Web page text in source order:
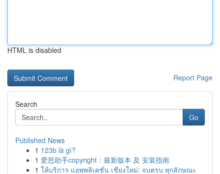
HTML is disabled
Report Page
Search
Go
Published News
1 123b là gì?
1 爱思助手copyright：最新版本 及 安装指南
1 ให้บริการ แอพพลิเคชั่น เชียงใหม่: จบครบ ทุกลักษณะ